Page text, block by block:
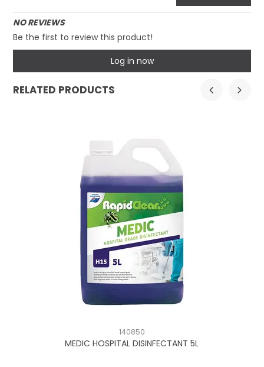
NO REVIEWS
Be the first to review this product!
Log in now
RELATED PRODUCTS
140850
MEDIC HOSPITAL DISINFECTANT 5L